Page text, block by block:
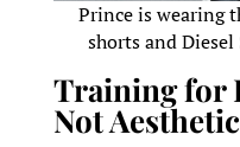
Prince is wearing
shorts and
Training for
Not